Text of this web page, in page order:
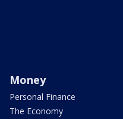
Money
Personal Finance
The Economy